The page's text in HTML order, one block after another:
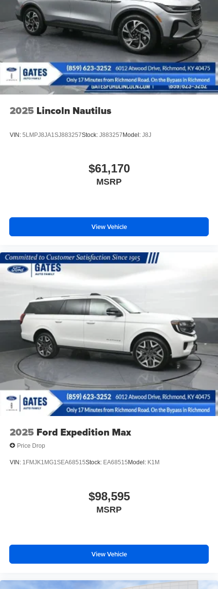
Short And Long Arm Rear Suspension w/Coil Springs
4-Wheel Disc Brakes w/4-Wheel ABS, Front Vented
Discs, Brake Assist, Hill Hold Control and Electric
Parking Brake
2025 Lincoln Nautilus
VIN: 5LMPJ8JA1SJ883257Stock: J883257Model: J8J
$61,170
MSRP
View Vehicle
2025 Ford Expedition Max
Price Drop
VIN: 1FMJK1MG1SEA68515Stock: EA68515 Model: K1M
$98,595
MSRP
View Vehicle